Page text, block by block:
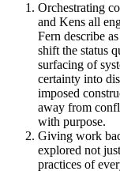
Orchestrating
and Kens all
Fern describe
shift the status
surfacing of
certainty into
imposed
away from
with purpose.
Giving work
explored not
practices of